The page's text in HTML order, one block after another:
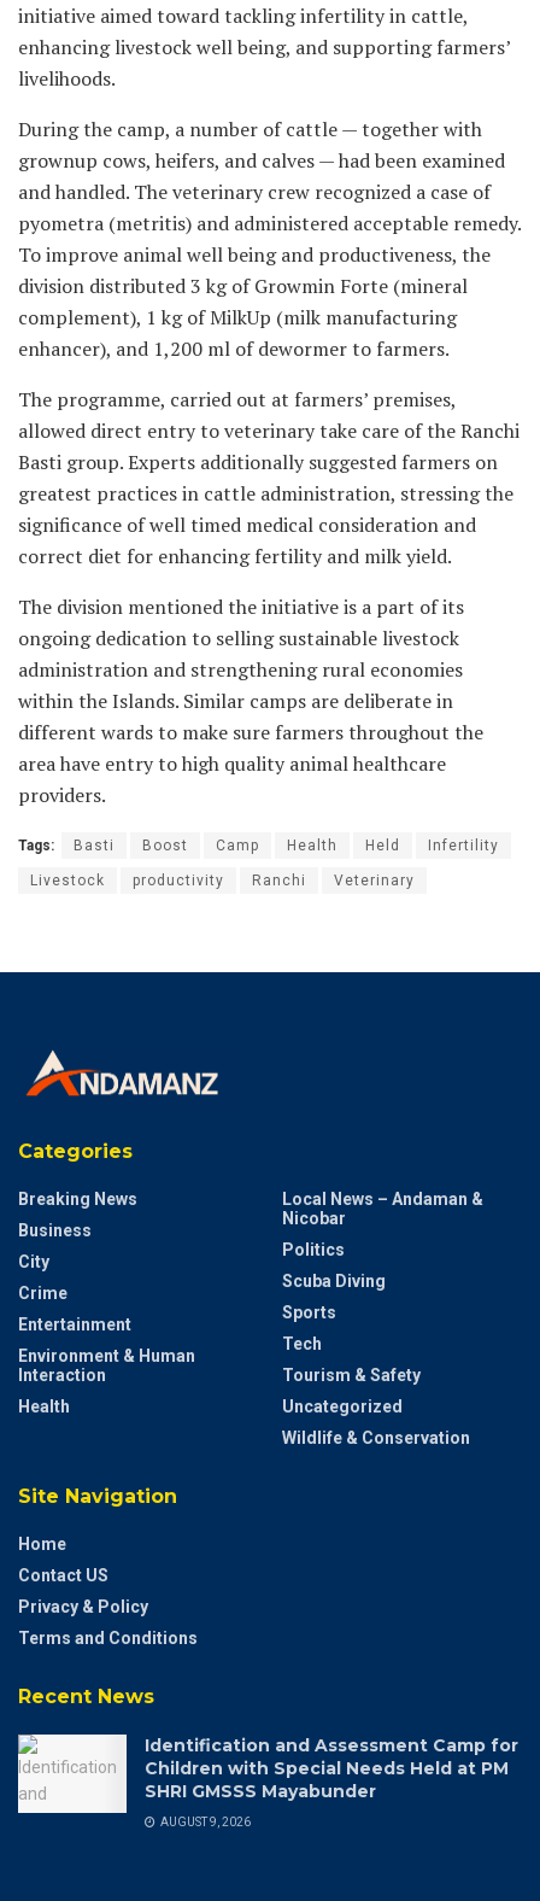
initiative aimed toward tackling infertility in cattle,
enhancing livestock well being, and supporting farmers’
livelihoods.
During the camp, a number of cattle — together with
grownup cows, heifers, and calves — had been examined
and handled. The veterinary crew recognized a case of
pyometra (metritis) and administered acceptable remedy.
To improve animal well being and productiveness, the
division distributed 3 kg of Growmin Forte (mineral
complement), 1 kg of MilkUp (milk manufacturing
enhancer), and 1,200 ml of dewormer to farmers.
The programme, carried out at farmers’ premises,
allowed direct entry to veterinary take care of the Ranchi
Basti group. Experts additionally suggested farmers on
greatest practices in cattle administration, stressing the
significance of well timed medical consideration and
correct diet for enhancing fertility and milk yield.
The division mentioned the initiative is a part of its
ongoing dedication to selling sustainable livestock
administration and strengthening rural economies
within the Islands. Similar camps are deliberate in
different wards to make sure farmers throughout the
area have entry to high quality animal healthcare
providers.
Tags: Basti Boost Camp Health Held Infertility
Livestock productivity Ranchi Veterinary
Categories
Breaking News
Business
City
Crime
Entertainment
Environment & Human
Interaction
Health
Local News – Andaman &
Nicobar
Politics
Scuba Diving
Sports
Tech
Tourism & Safety
Uncategorized
Wildlife & Conservation
Site Navigation
Home
Contact US
Privacy & Policy
Terms and Conditions
Recent News
Identification and Assessment Camp for
Children with Special Needs Held at PM
SHRI GMSSS Mayabunder
AUGUST 9, 2026